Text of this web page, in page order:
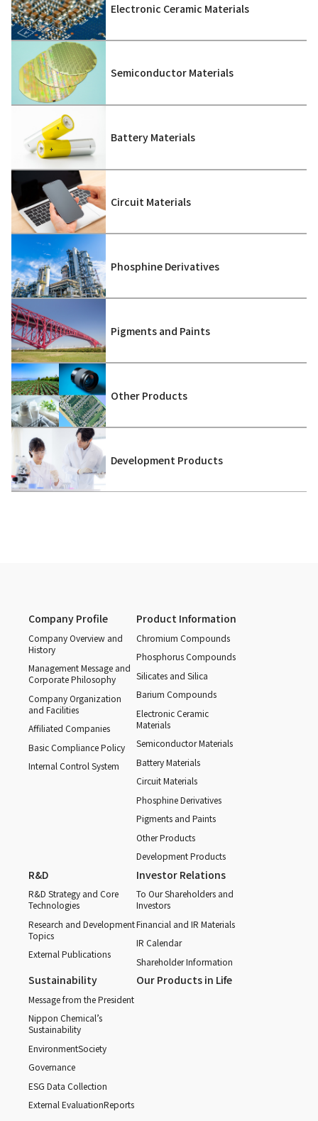
Electronic Ceramic Materials
Semiconductor Materials
Battery Materials
Circuit Materials
Phosphine Derivatives
Pigments and Paints
Other Products
Development Products
Company Profile
Company Overview and
History
Management Message and
Corporate Philosophy
Company Organization
and Facilities
Affiliated Companies
Basic Compliance Policy
Internal Control System
Product Information
Chromium Compounds
Phosphorus Compounds
Silicates and Silica
Barium Compounds
Electronic Ceramic
Materials
Semiconductor Materials
Battery Materials
Circuit Materials
Phosphine Derivatives
Pigments and Paints
Other Products
Development Products
R&D
R&D Strategy and Core
Technologies
Research and Development
Topics
External Publications
Investor Relations
To Our Shareholders and
Investors
Financial and IR Materials
IR Calendar
Shareholder Information
Sustainability
Message from the President
Nippon Chemical’s
Sustainability
EnvironmentSociety
Governance
ESG Data Collection
External EvaluationReports
Our Products in Life